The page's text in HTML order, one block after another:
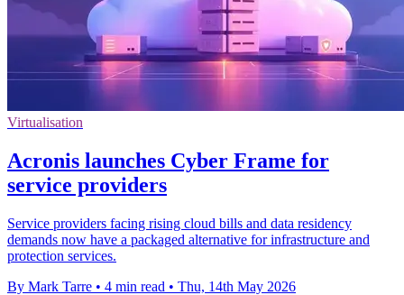
Virtualisation
Acronis launches Cyber Frame for
service providers
Service providers facing rising cloud bills and data residency
demands now have a packaged alternative for infrastructure and
protection services.
By Mark Tarre • 4 min read • Thu, 14th May 2026